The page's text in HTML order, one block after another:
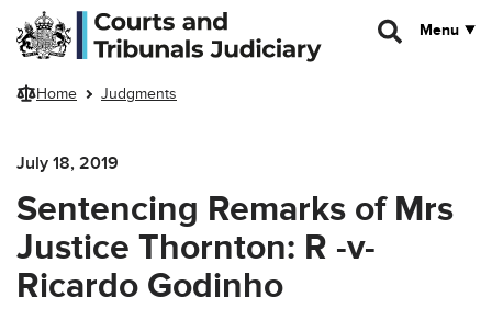
Skip to main content
Menu
Home Judgments
July 18, 2019
Sentencing Remarks of Mrs
Justice Thornton: R -v-
Ricardo Godinho